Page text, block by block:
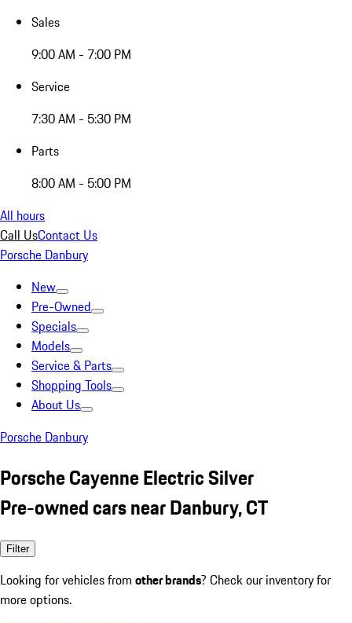
Sales
9:00 AM - 7:00 PM
Service
7:30 AM - 5:30 PM
Parts
8:00 AM - 5:00 PM
All hours
Call UsContact Us
Porsche Danbury
New
Pre-Owned
Specials
Models
Service & Parts
Shopping Tools
About Us
Porsche Danbury
Porsche Cayenne Electric Silver
Pre-owned cars near Danbury, CT
Filter
Looking for vehicles from other brands? Check our inventory for
more options.